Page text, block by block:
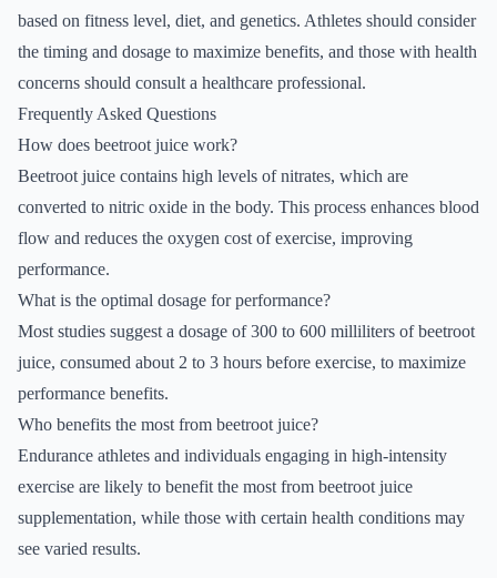
based on fitness level, diet, and genetics. Athletes should consider
the timing and dosage to maximize benefits, and those with health
concerns should consult a healthcare professional.
Frequently Asked Questions
How does beetroot juice work?
Beetroot juice contains high levels of nitrates, which are
converted to nitric oxide in the body. This process enhances blood
flow and reduces the oxygen cost of exercise, improving
performance.
What is the optimal dosage for performance?
Most studies suggest a dosage of 300 to 600 milliliters of beetroot
juice, consumed about 2 to 3 hours before exercise, to maximize
performance benefits.
Who benefits the most from beetroot juice?
Endurance athletes and individuals engaging in high-intensity
exercise are likely to benefit the most from beetroot juice
supplementation, while those with certain health conditions may
see varied results.